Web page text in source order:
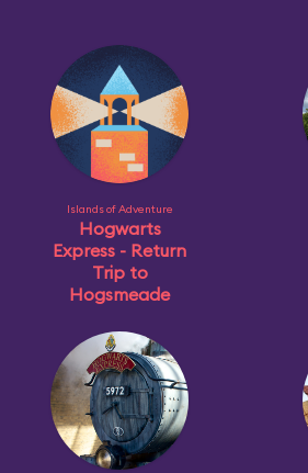
Islands of Adventure
Hogwarts
Express - Return
Trip to
Hogsmeade